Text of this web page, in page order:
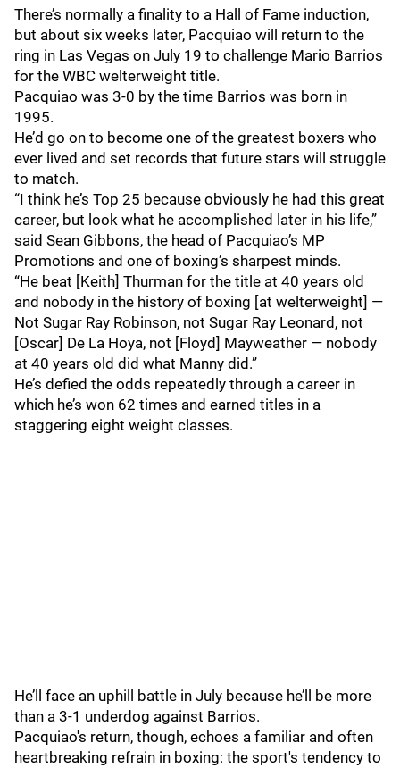
There’s normally a finality to a Hall of Fame induction,
but about six weeks later, Pacquiao will return to the
ring in Las Vegas on July 19 to challenge Mario Barrios
for the WBC welterweight title.
Pacquiao was 3-0 by the time Barrios was born in
1995.
He’d go on to become one of the greatest boxers who
ever lived and set records that future stars will struggle
to match.
“I think he’s Top 25 because obviously he had this great
career, but look what he accomplished later in his life,”
said Sean Gibbons, the head of Pacquiao’s MP
Promotions and one of boxing’s sharpest minds.
“He beat [Keith] Thurman for the title at 40 years old
and nobody in the history of boxing [at welterweight] —
Not Sugar Ray Robinson, not Sugar Ray Leonard, not
[Oscar] De La Hoya, not [Floyd] Mayweather — nobody
at 40 years old did what Manny did.”
He’s defied the odds repeatedly through a career in
which he’s won 62 times and earned titles in a
staggering eight weight classes.
He’ll face an uphill battle in July because he’ll be more
than a 3-1 underdog against Barrios.
Pacquiao's return, though, echoes a familiar and often
heartbreaking refrain in boxing: the sport's tendency to